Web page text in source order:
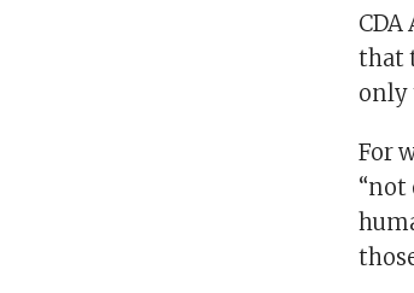
that
only
For
“not